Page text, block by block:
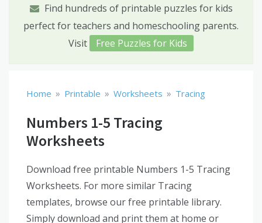
Find hundreds of printable puzzles for kids
perfect for teachers and homeschooling parents.
Visit
Free Puzzles for Kids
Home » Printable » Worksheets » Tracing
Numbers 1-5 Tracing
Worksheets
Download free printable Numbers 1-5 Tracing
Worksheets. For more similar Tracing
templates, browse our free printable library.
Simply download and print them at home or